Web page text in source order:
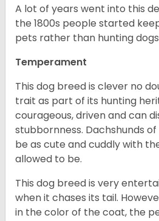
A lot of years went into this
the 1800s people started
pets rather than hunting
Temperament
This dog breed is clever no
trait as part of its hunting
courageous, driven and can
stubbornness. Dachshunds
be as cute and cuddly with
allowed to be.
This dog breed is very
when it chases its tail.
in the color of the coat, the